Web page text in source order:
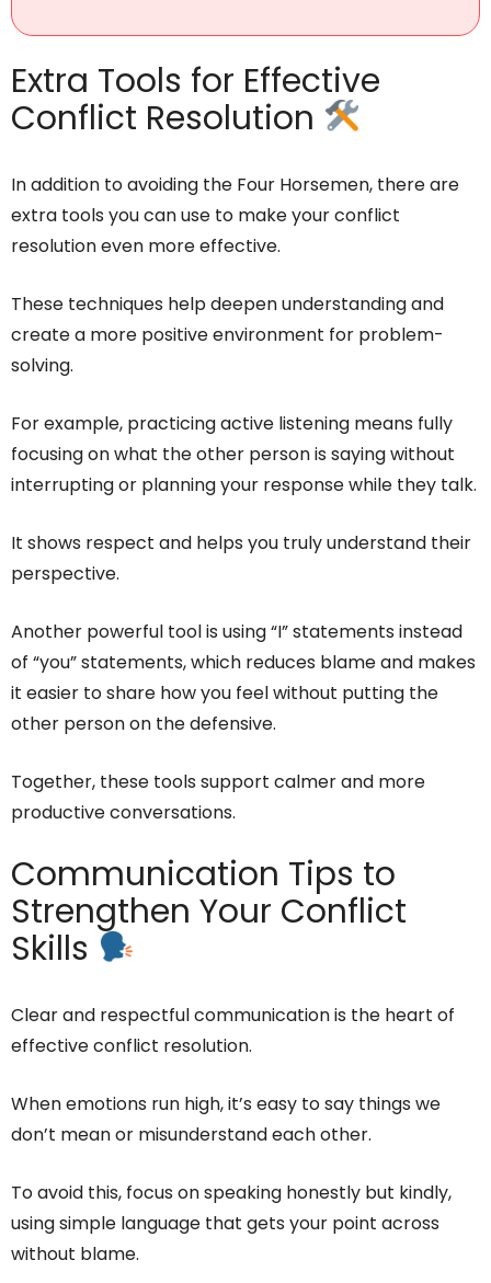
Extra Tools for Effective
Conflict Resolution
In addition to avoiding the Four Horsemen, there are
extra tools you can use to make your conflict
resolution even more effective.
These techniques help deepen understanding and
create a more positive environment for problem-
solving.
For example, practicing active listening means fully
focusing on what the other person is saying without
interrupting or planning your response while they talk.
It shows respect and helps you truly understand their
perspective.
Another powerful tool is using “I” statements instead
of “you” statements, which reduces blame and makes
it easier to share how you feel without putting the
other person on the defensive.
Together, these tools support calmer and more
productive conversations.
Communication Tips to
Strengthen Your Conflict
Skills
Clear and respectful communication is the heart of
effective conflict resolution.
When emotions run high, it’s easy to say things we
don’t mean or misunderstand each other.
To avoid this, focus on speaking honestly but kindly,
using simple language that gets your point across
without blame.